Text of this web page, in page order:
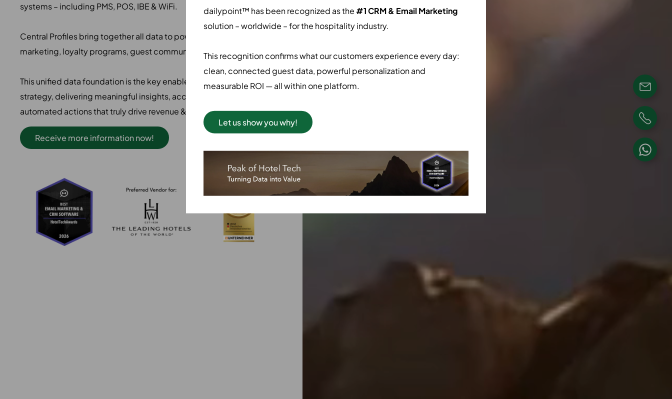
systems – including PMS, POS, IBE & WiFi.
Central Profiles bring together all data to power personalized
marketing, loyalty programs, guest communication, & operations.
This unified data foundation is the key enabler for any successful AI
strategy, delivering meaningful insights, accurate predictions, &
automated actions that truly drive revenue & efficiency.
Receive more information now!
dailypoint™ has been recognized as the #1 CRM & Email Marketing
solution – worldwide – for the hospitality industry.
This recognition confirms what our customers experience every day:
clean, connected guest data, powerful personalization and
measurable ROI — all within one platform.
Let us show you why!